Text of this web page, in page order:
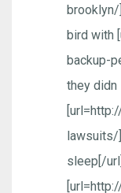
bird with
backup-
they didn
lawsuits/
sleep[/